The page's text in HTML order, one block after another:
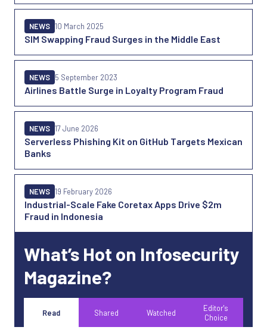
SIM Swapping Fraud Surges in the Middle East
NEWS 10 March 2025
Airlines Battle Surge in Loyalty Program Fraud
NEWS 5 September 2023
Serverless Phishing Kit on GitHub Targets Mexican
Banks
NEWS 17 June 2026
Industrial-Scale Fake Coretax Apps Drive $2m
Fraud in Indonesia
NEWS 19 February 2026
What’s Hot on Infosecurity
Magazine?
Read Shared Watched
Editor's
Choice